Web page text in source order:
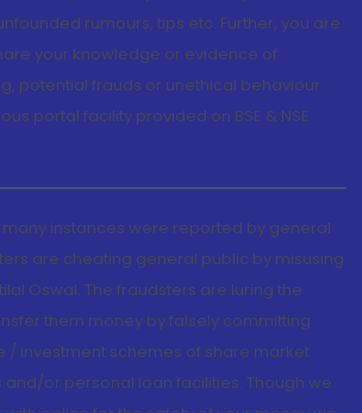
rumours, tips etc. Further, you are
your knowledge or evidence of
potential frauds or unethical behaviour
portal facility provided on BSE & NSE
many instances were reported by general
are cheating general public by misusing
Oswal. The fraudsters are luring the
them money by falsely committing
/ investment schemes of share market
and/or personal loan facilities. Though we